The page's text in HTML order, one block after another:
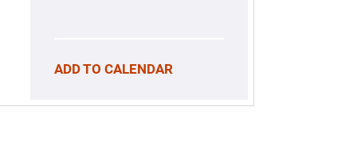
ADD TO CALENDAR